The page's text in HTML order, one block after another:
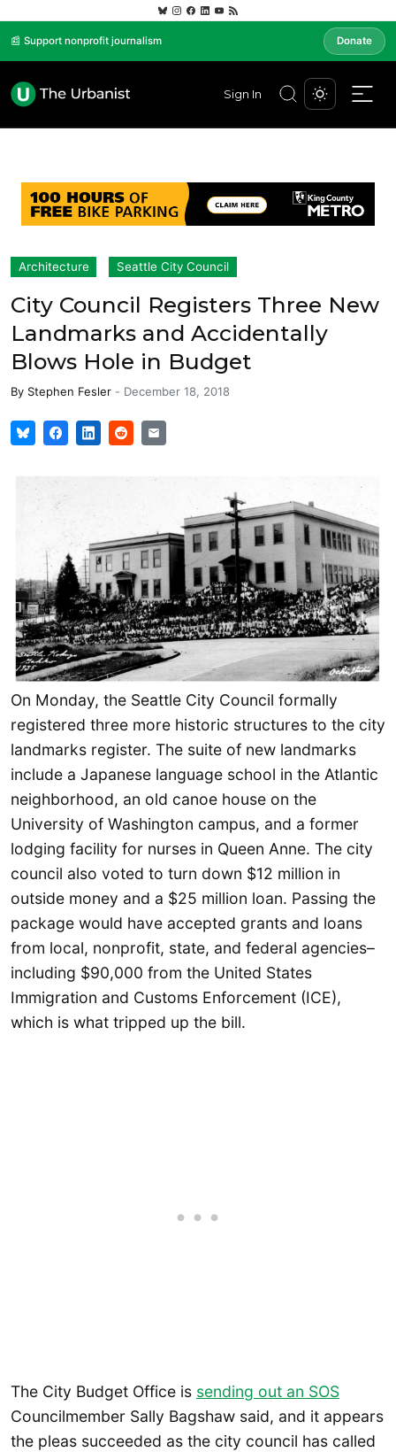
📰 Support nonprofit journalism Donate
Sign In
Architecture Seattle City Council
City Council Registers Three New
Landmarks and Accidentally
Blows Hole in Budget
By Stephen Fesler - December 18, 2018
On Monday, the Seattle City Council formally
registered three more historic structures to the city
landmarks register. The suite of new landmarks
include a Japanese language school in the Atlantic
neighborhood, an old canoe house on the
University of Washington campus, and a former
lodging facility for nurses in Queen Anne. The city
council also voted to turn down $12 million in
outside money and a $25 million loan. Passing the
package would have accepted grants and loans
from local, nonprofit, state, and federal agencies–
including $90,000 from the United States
Immigration and Customs Enforcement (ICE),
which is what tripped up the bill.
The City Budget Office is sending out an SOS
Councilmember Sally Bagshaw said, and it appears
the pleas succeeded as the city council has called